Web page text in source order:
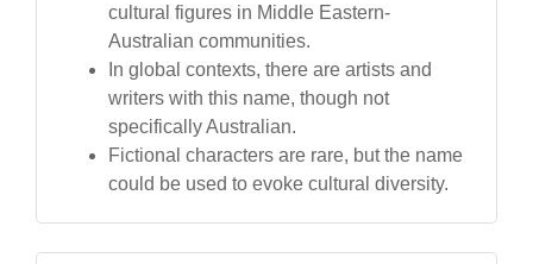
cultural figures in Middle Eastern-
Australian communities.
In global contexts, there are artists and
writers with this name, though not
specifically Australian.
Fictional characters are rare, but the name
could be used to evoke cultural diversity.